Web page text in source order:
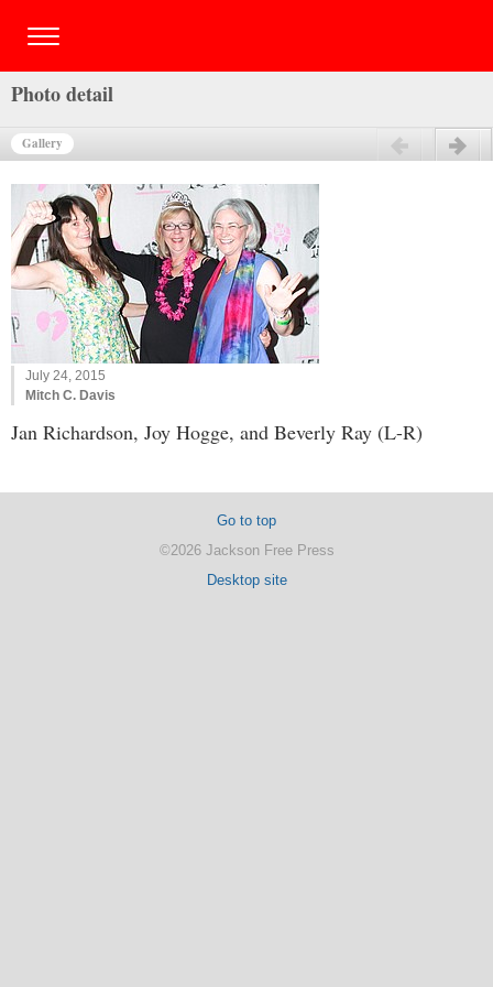
Photo detail
Gallery
July 24, 2015
Mitch C. Davis
Jan Richardson, Joy Hogge, and Beverly Ray (L-R)
Go to top
©2026 Jackson Free Press
Desktop site